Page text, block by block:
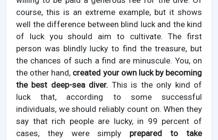
course, this is an extreme example, but it shows
well the difference between blind luck and the kind
of luck you should aim to cultivate. The first
person was blindly lucky to find the treasure, but
the chances of such a find are minuscule. You, on
the other hand, created your own luck by becoming
the best deep-sea diver. This is the only kind of
luck that, according to some successful
individuals, we should reliably count on. When they
say that rich people are lucky, in 99 percent of
cases, they were simply prepared to take